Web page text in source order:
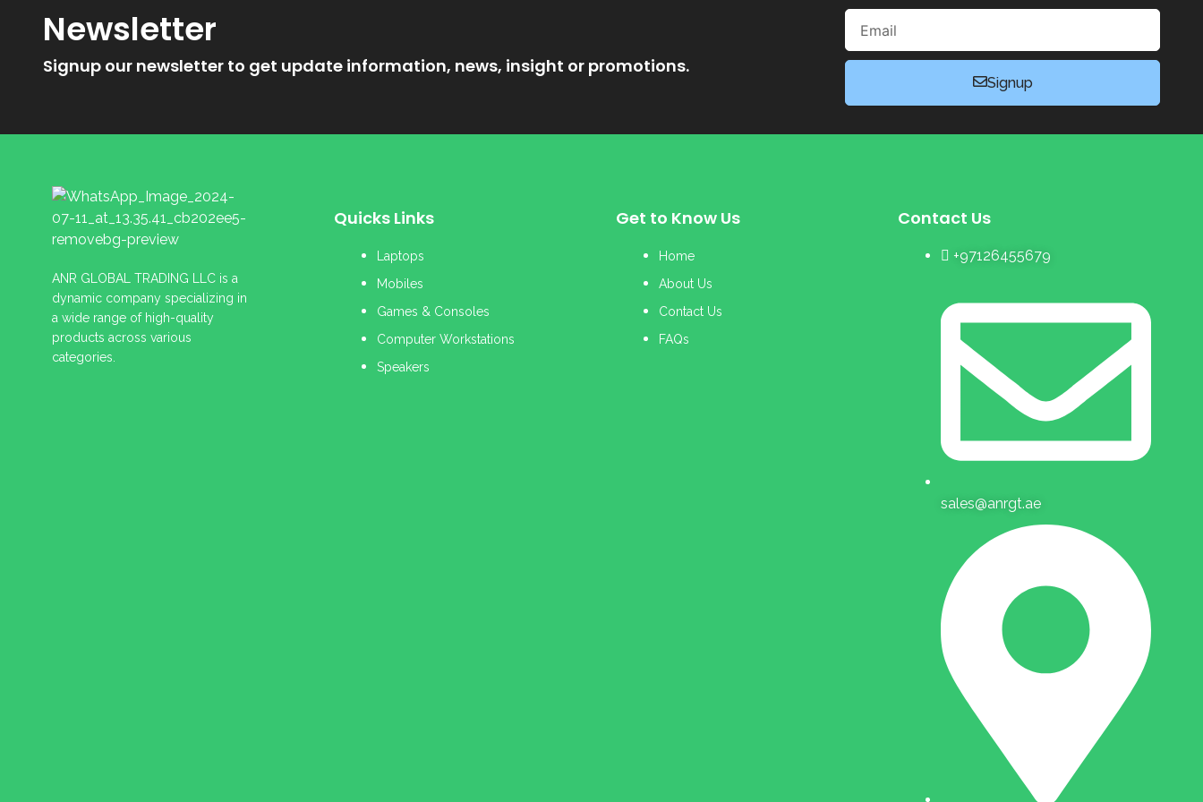
Newsletter
Signup our newsletter to get update information, news, insight or promotions.
Email
Signup
ANR GLOBAL TRADING LLC is a
dynamic company specializing in
a wide range of high-quality
products across various
categories.
Quicks Links
Laptops
Mobiles
Games & Consoles
Computer Workstations
Speakers
Get to Know Us
Home
About Us
Contact Us
FAQs
Contact Us
+97126455679
sales@anrgt.ae